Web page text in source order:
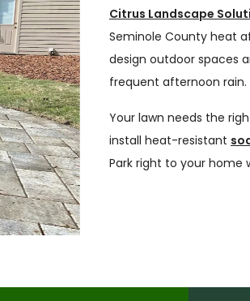
Citrus Landscape
Seminole County heat
design outdoor spaces
frequent afternoon rain.
Your lawn needs the
install heat-resistant
Park right to your home